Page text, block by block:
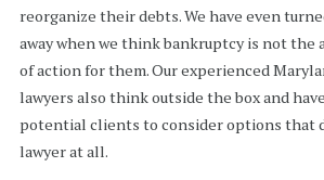
reorganize their debts. We have even
away when we think bankruptcy is not the
of action for them. Our experienced
lawyers also think outside the box and
potential clients to consider options that
lawyer at all.